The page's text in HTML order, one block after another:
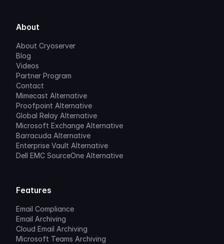
About
About Cryoserver
Blog
Videos
Partner Program
Contact
Mimecast Alternative
Proofpoint Alternative
Global Relay Alternative
Microsoft Exchange Alternative
Barracuda Alternative
Enterprise Vault Alternative
Dell EMC SourceOne Alternative
Features
Email Compliance
Email Archiving
Cloud Email Archiving
Microsoft Teams Archiving